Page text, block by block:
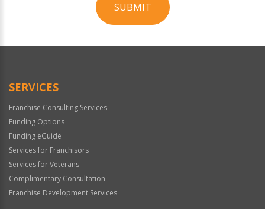
SUBMIT
Official
SERVICES
Franchise Consulting Services
Funding Options
Funding eGuide
Services for Franchisors
Services for Veterans
Complimentary Consultation
Franchise Development Services